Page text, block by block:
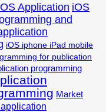
Application iOS
and
iOS iphone iPad mobile
for publication
programming
Market